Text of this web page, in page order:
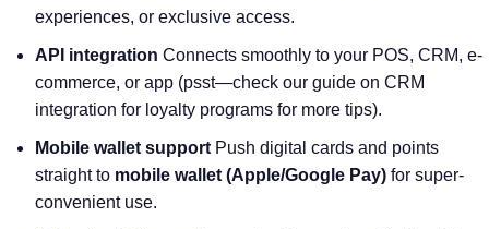
experiences, or exclusive access.
API integration Connects smoothly to your POS, CRM, e-
commerce, or app (psst—check our guide on CRM
integration for loyalty programs for more tips).
Mobile wallet support Push digital cards and points
straight to mobile wallet (Apple/Google Pay) for super-
convenient use.